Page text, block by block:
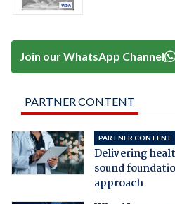
Join our WhatsApp Channel
PARTNER CONTENT
PARTNER CONTENT
Delivering
sound
approach